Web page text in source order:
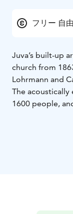
フリー 自由
Juva’s built-up
church from
Lohrmann and
The
1600 people,
The church’s